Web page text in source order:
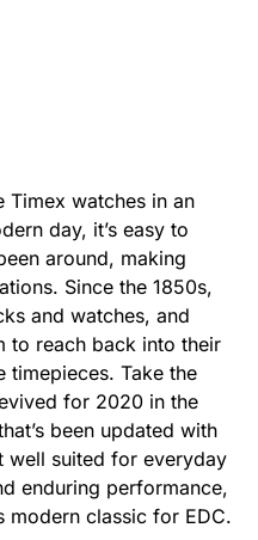
Timex watches in an
day, it’s easy to
around, making
Since the 1850s,
and watches, and
to reach back into their
timepieces. Take the
for 2020 in the
been updated with
well suited for everyday
enduring performance,
modern classic for EDC.